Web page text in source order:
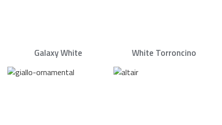
Galaxy White White Torroncino